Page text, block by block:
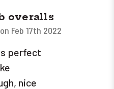
overalls
Feb 17th 2022
perfect
nice